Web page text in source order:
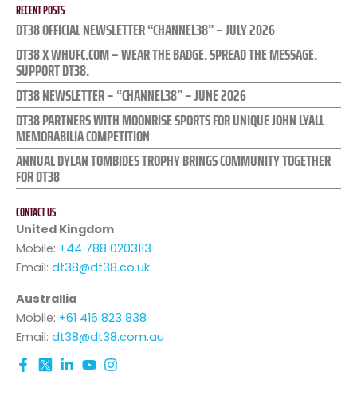
RECENT POSTS
DT38 OFFICIAL NEWSLETTER “CHANNEL38” – JULY 2026
DT38 X WHUFC.COM – WEAR THE BADGE. SPREAD THE MESSAGE.
SUPPORT DT38.
DT38 NEWSLETTER – “CHANNEL38” – JUNE 2026
DT38 PARTNERS WITH MOONRISE SPORTS FOR UNIQUE JOHN LYALL
MEMORABILIA COMPETITION
ANNUAL DYLAN TOMBIDES TROPHY BRINGS COMMUNITY TOGETHER
FOR DT38
CONTACT US
United Kingdom
Mobile: +44 788 0203113
Email: dt38@dt38.co.uk
Australlia
Mobile: +61 416 823 838
Email: dt38@dt38.com.au